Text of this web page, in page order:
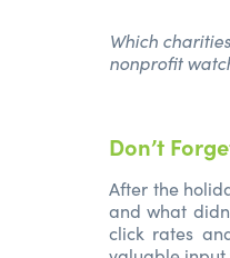
Which
nonprofit
Don’t
After the
and what
click rates